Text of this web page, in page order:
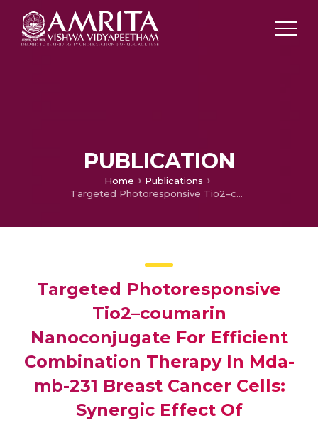
PUBLICATION
Home
Publications
Targeted Photoresponsive Tio2–coumarin Nanoconjugate For Efficient Combination Therapy In Mda-mb-231 Breast Cancer Cells: Synergic Effect Of Photodynamic Therapy (Pdt) And Anticancer Drug Chlorambucil
Targeted Photoresponsive
Tio2–coumarin
Nanoconjugate For Efficient
Combination Therapy In Mda-
mb-231 Breast Cancer Cells:
Synergic Effect Of